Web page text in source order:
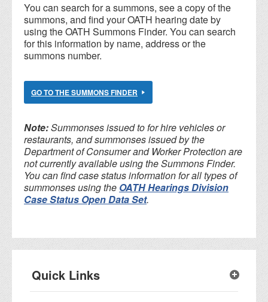
You can search for a summons, see a copy of the
summons, and find your OATH hearing date by
using the OATH Summons Finder. You can search
for this information by name, address or the
summons number.
GO TO THE SUMMONS FINDER
Note:Summonses issued to for hire vehicles or
restaurants, and summonses issued by the
Department of Consumer and Worker Protection are
not currently available using the Summons Finder.
You can find case status information for all types of
summonses using the OATH Hearings Division
Case Status Open Data Set.
Quick Links